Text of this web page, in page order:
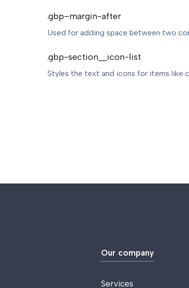
.gbp–margin-after
Used for adding space between two
.gbp-section__icon-list
Styles the text and icons for items like
Our company
Services